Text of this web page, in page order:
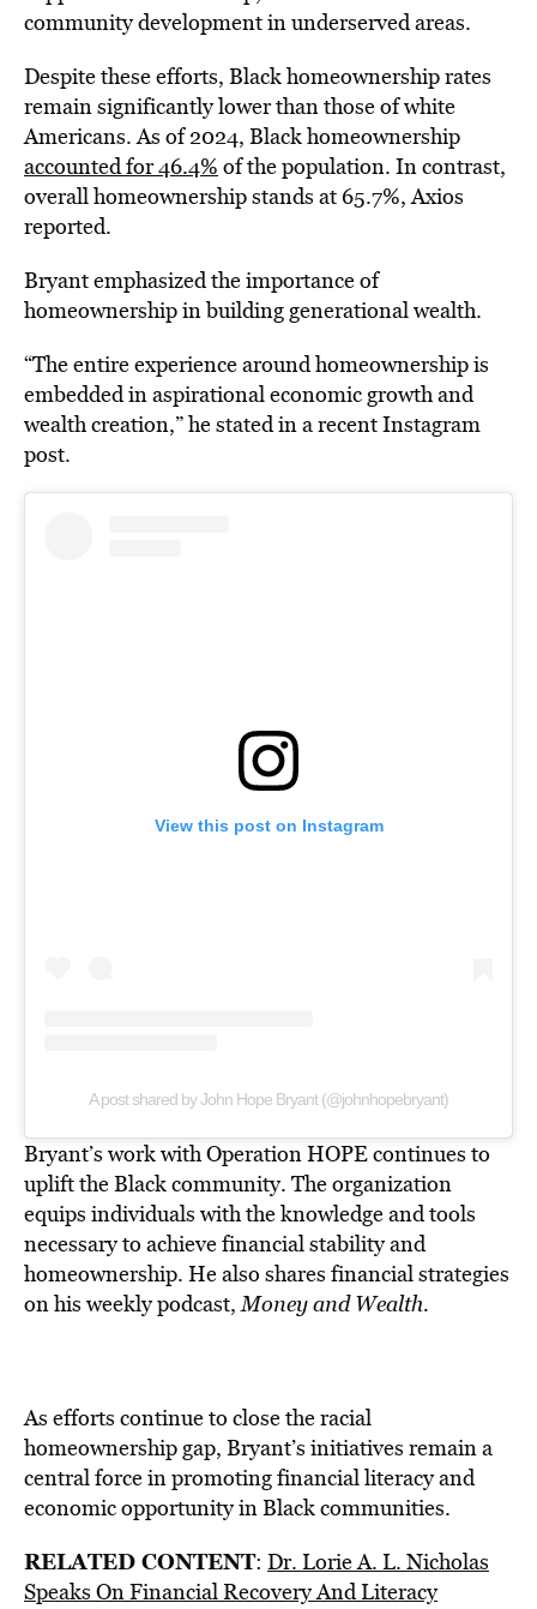
community development in underserved areas.
Despite these efforts, Black homeownership rates
remain significantly lower than those of white
Americans. As of 2024, Black homeownership
accounted for 46.4% of the population. In contrast,
overall homeownership stands at 65.7%, Axios
reported.
Bryant emphasized the importance of
homeownership inbuilding generational wealth.
“The entire experience around homeownership is
embedded in aspirational economic growth and
wealth creation,” he stated in a recent Instagram
post.
View this post on Instagram
A post shared by John Hope Bryant (@johnhopebryant)
Bryant’s work with Operation HOPE continues to
uplift the Black community. The organization
equips individuals with the knowledge and tools
necessary to achieve financial stability and
homeownership. He also shares financial strategies
on his weekly podcast,Money and Wealth.
As efforts continue to close the racial
homeownership gap, Bryant’s initiatives remain a
central force in promoting financial literacy and
economic opportunity in Black communities.
RELATED CONTENT: Dr. Lorie A. L. Nicholas
Speaks On Financial Recovery And Literacy